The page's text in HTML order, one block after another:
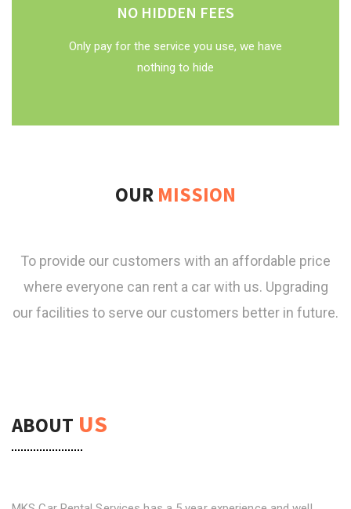
NO HIDDEN FEES
Only pay for the service you use, we have
nothing to hide
OUR MISSION
To provide our customers with an affordable price
where everyone can rent a car with us. Upgrading
our facilities to serve our customers better in future.
ABOUT US